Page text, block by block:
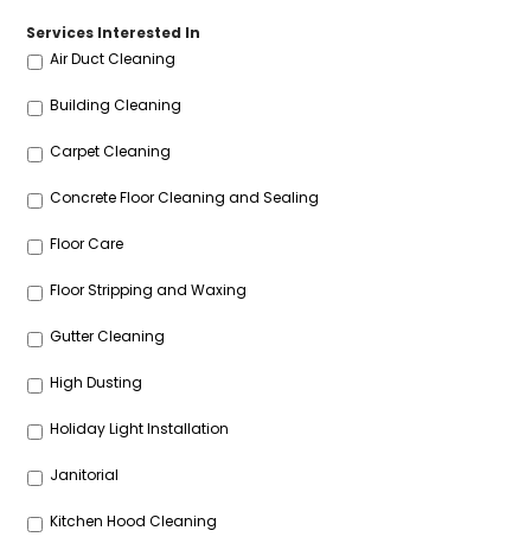
Services Interested In
Air Duct Cleaning
Building Cleaning
Carpet Cleaning
Concrete Floor Cleaning and Sealing
Floor Care
Floor Stripping and Waxing
Gutter Cleaning
High Dusting
Holiday Light Installation
Janitorial
Kitchen Hood Cleaning